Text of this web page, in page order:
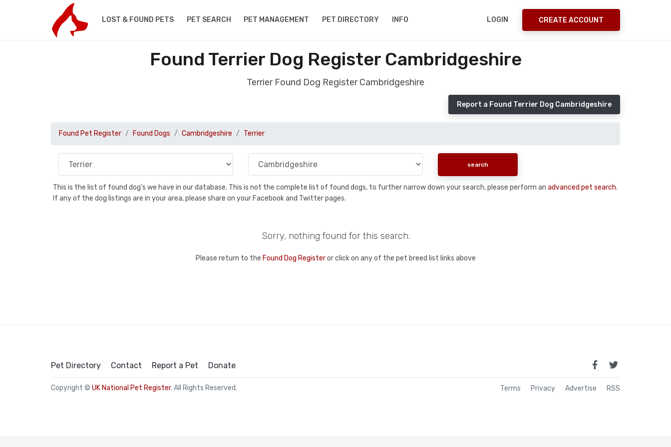
LOST & FOUND PETS PET SEARCH PET MANAGEMENT PET DIRECTORY INFO LOGIN CREATE ACCOUNT
Found Terrier Dog Register Cambridgeshire
Terrier Found Dog Register Cambridgeshire
Report a Found Terrier Dog Cambridgeshire
Found Pet Register Found Dogs Cambridgeshire Terrier
This is the list of found dog's we have in our database. This is not the complete list of found dogs, to further narrow down your search, please perform an advanced pet search.
If any of the dog listings are in your area, please share on your Facebook and Twitter pages.
Sorry, nothing found for this search.
Please return to the Found Dog Registeror click on any of the pet breed list links above
Pet Directory Contact Report a Pet Donate
Copyright © UK National Pet Register. All Rights Reserved. Terms Privacy Advertise RSS